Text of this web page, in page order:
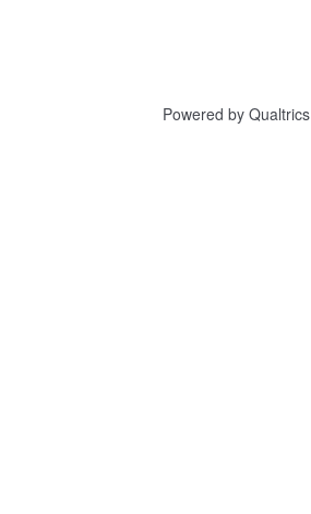
Powered by Qualtrics